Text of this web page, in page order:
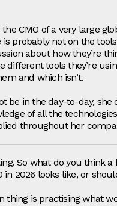
CMO of a very large
is probably not on the
about how they’re
different tools they’re
and which isn’t.
be in the day-to-day, she
of all the
throughout her
So what do you think a
in 2026 looks like, or
thing is practising what